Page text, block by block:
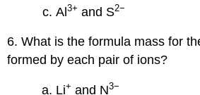
Al3+ and S2−
6. What is the formula mass for
formed by each pair of ions?
Li+ and N3−